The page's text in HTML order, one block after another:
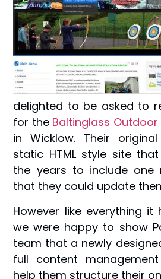
delighted to be asked to
for the Baltinglass
in Wicklow. Their
static HTML style site
the years to include one
that they could update
However like everything it
we were happy to show
team that a newly
full content
help them structure their